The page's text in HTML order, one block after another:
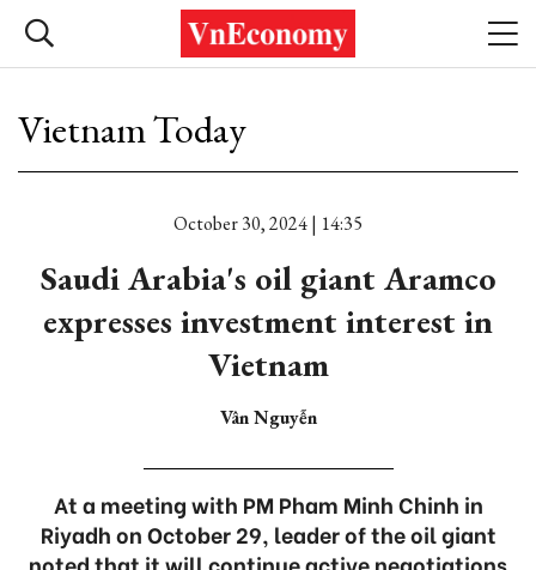
Vietnam Today
October 30, 2024 | 14:35
Saudi Arabia's oil giant Aramco
expresses investment interest in
Vietnam
Vân Nguyễn
At a meeting with PM Pham Minh Chinh in
Riyadh on October 29, leader of the oil giant
noted that it will continue active negotiations